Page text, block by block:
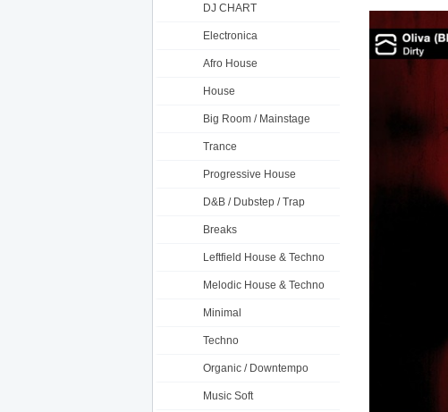
DJ CHART
Electronica
Afro House
House
Big Room / Mainstage
Trance
Progressive House
D&B / Dubstep / Trap
Breaks
Leftfield House & Techno
Melodic House & Techno
Minimal
Techno
Organic / Downtempo
Music Soft